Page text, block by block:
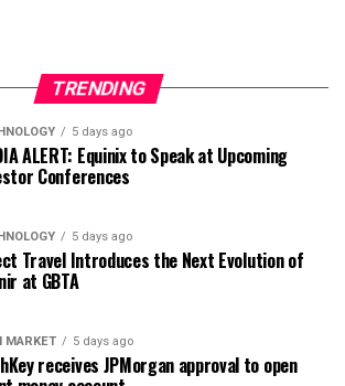
TRENDING
5 days ago
ALERT: Equinix to Speak at Upcoming
Conferences
5 days ago
Travel Introduces the Next Evolution of
at GBTA
MARKET 5 days ago
receives JPMorgan approval to open